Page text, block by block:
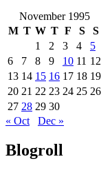
November 1995
M T W T F S
S
1
2 3 4
5
6
7 8 9 10 11 12
13 14 15 16 17 18 19
20 21 22 23 24 25 26
27 28 29 30
« Oct
Dec »
Blogroll